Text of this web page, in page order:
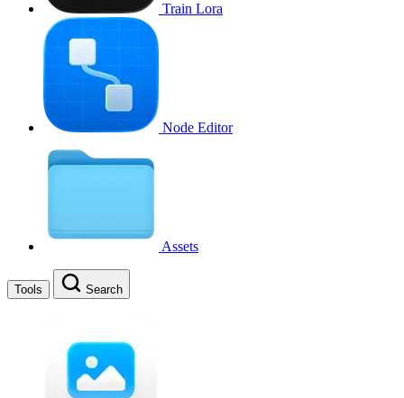
Train Lora
Node Editor
Assets
Tools Search